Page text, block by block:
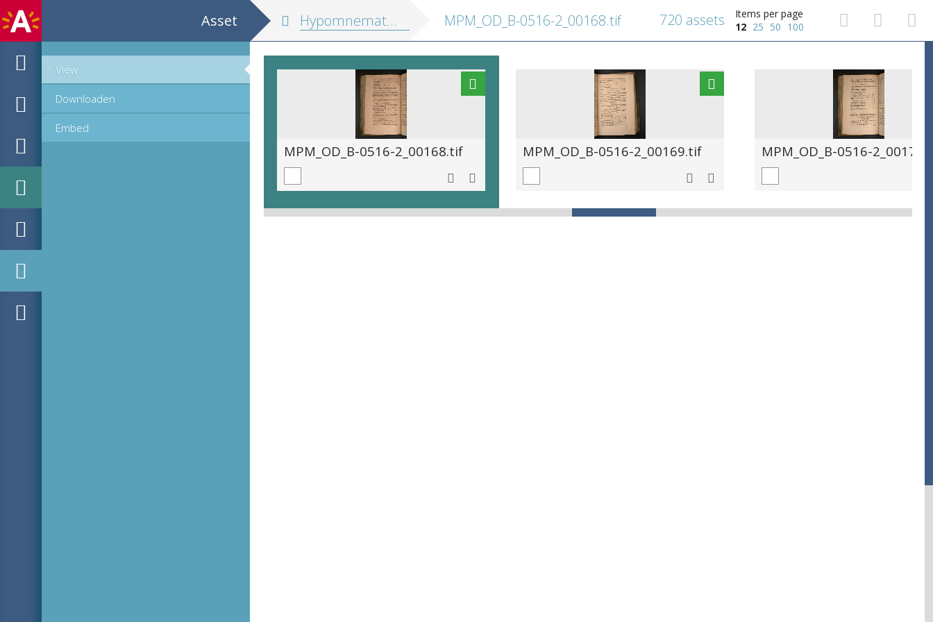
Asset
View
Downloaden
Embed
Hypomnemata mathematica, hoc est eruditus ille pulvis, in quo se exercuit ... Maurits princeps Auraicus MPM_OD_B-0516-2_00168.tif
Items per page
12 25 50 100
720 assets
MPM_OD_B-0516-2_00168.tif MPM_OD_B-0516-2_00169.tif MPM_OD_B-0516-